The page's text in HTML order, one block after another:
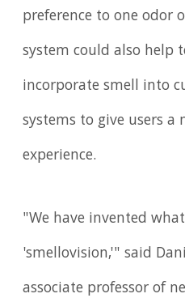
preference to one odor
system could also help
incorporate smell into
systems to give users
experience.
"We have invented
'smellovision,'" said
associate professor of